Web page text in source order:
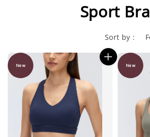
Sport Bra
Sort by :
New New